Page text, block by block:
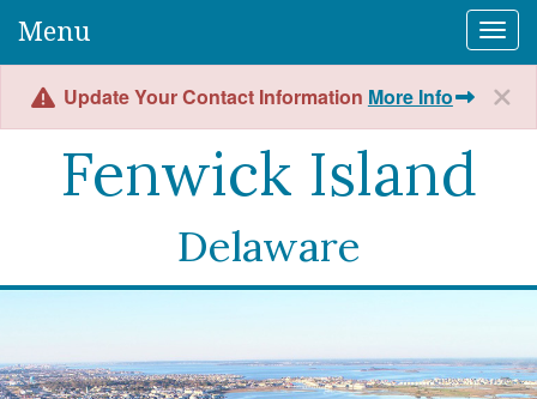
Menu
Update Your Contact Information More Info
Fenwick Island
Delaware